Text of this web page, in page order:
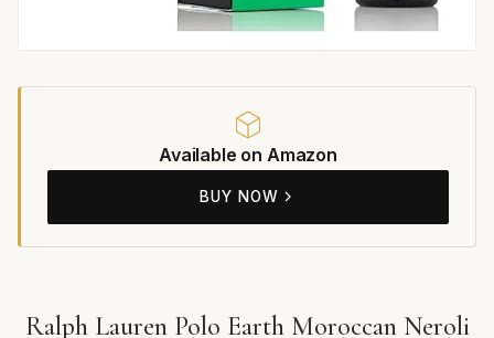
Available on Amazon
BUY NOW
Ralph Lauren Polo Earth Moroccan Neroli